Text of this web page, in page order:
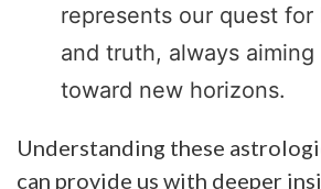
represents our quest for
and truth, always
toward new horizons.
Understanding these
can provide us with deeper